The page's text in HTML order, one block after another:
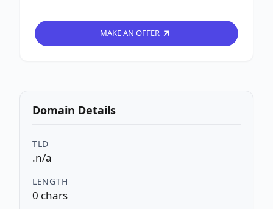
MAKE AN OFFER
Domain Details
TLD
.n/a
LENGTH
0 chars